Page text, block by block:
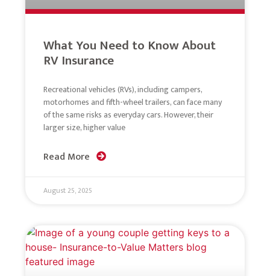
What You Need to Know About
RV Insurance
Recreational vehicles (RVs), including campers,
motorhomes and fifth-wheel trailers, can face many
of the same risks as everyday cars. However, their
larger size, higher value
Read More
August 25, 2025